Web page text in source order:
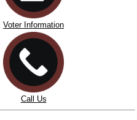
Voter Information
Call Us